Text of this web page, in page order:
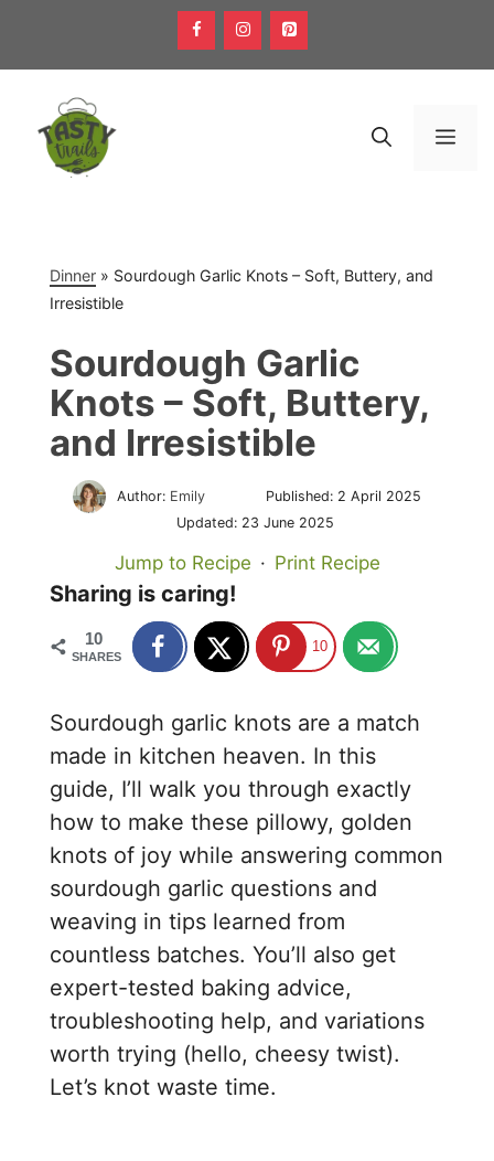
content
Dinner » Sourdough Garlic Knots – Soft, Buttery, and
Irresistible
Sourdough Garlic
Knots – Soft, Buttery,
and Irresistible
Author: Emily Published: 2 April 2025
Updated: 23 June 2025
Jump to Recipe · Print Recipe
Sharing is caring!
10
SHARES
10
Sourdough garlic knots are a match
made in kitchen heaven. In this
guide, I’ll walk you through exactly
how to make these pillowy, golden
knots of joy while answering common
sourdough garlic questions and
weaving in tips learned from
countless batches. You’ll also get
expert-tested baking advice,
troubleshooting help, and variations
worth trying (hello, cheesy twist).
Let’s knot waste time.